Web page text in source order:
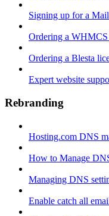
Signing up for a
Ordering a WHMCS
Ordering a Blesta
Expert website
Rebranding
Hosting.com DNS
How to Manage
Managing DNS
Enable catch all